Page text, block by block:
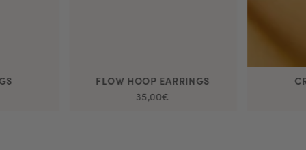
FLOW HOOP EARRINGS
35,00€